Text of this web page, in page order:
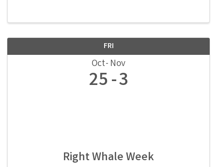
FRI
Oct Nov
25 3
Right Whale Week